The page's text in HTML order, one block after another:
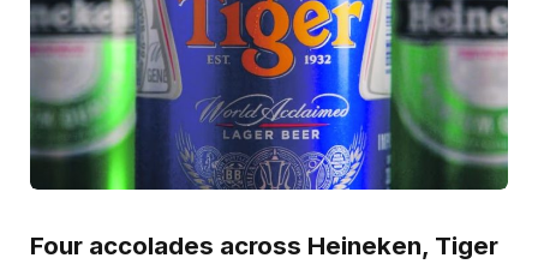
Four accolades across Heineken, Tiger